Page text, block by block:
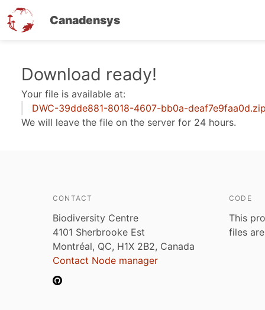
Canadensys
content
Download ready!
Your file is available at:
DWC-39dde881-8018-4607-bb0a-
We will leave the file on the server for 24 hours.
CONTACT
Biodiversity Centre
4101 Sherbrooke Est
Montréal, QC, H1X 2B2, Canada
Contact Node manager
CODE
This
files